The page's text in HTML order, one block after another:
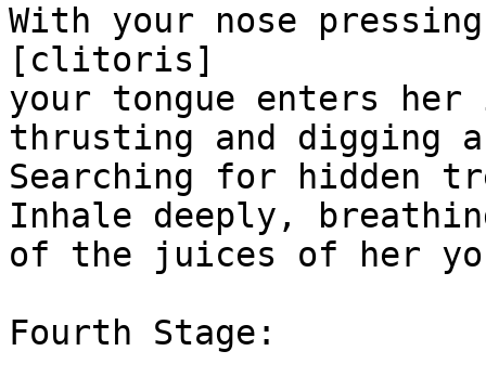
With your nose
[clitoris]
your tongue enters her
thrusting and digging
Searching for hidden
Inhale deeply,
of the juices of her
Fourth Stage: